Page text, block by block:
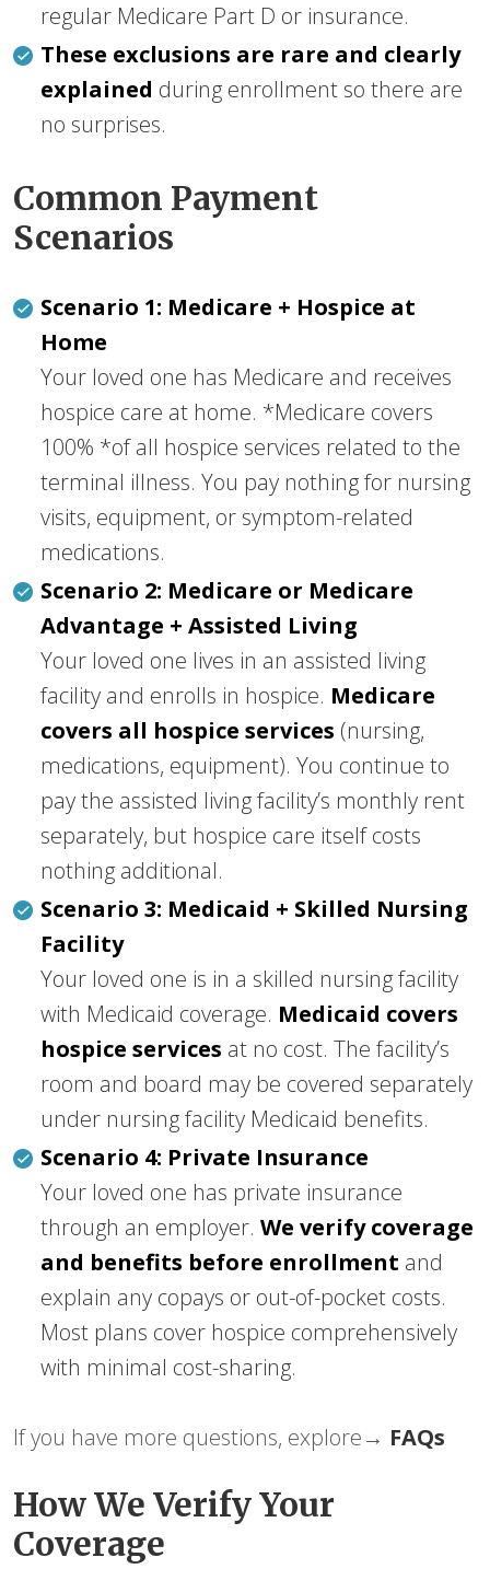
regular Medicare Part D or insurance.
These exclusions are rare and clearly
explained during enrollment so there are
no surprises.
Common Payment
Scenarios
Scenario 1: Medicare + Hospice at
Home
Your loved one has Medicare and receives
hospice care at home. *Medicare covers
100% *of all hospice services related to the
terminal illness. You pay nothing for nursing
visits, equipment, or symptom-related
medications.
Scenario 2: Medicare or Medicare
Advantage + Assisted Living
Your loved one lives in an assisted living
facility and enrolls in hospice. Medicare
covers all hospice services (nursing,
medications, equipment). You continue to
pay the assisted living facility’s monthly rent
separately, but hospice care itself costs
nothing additional.
Scenario 3: Medicaid + Skilled Nursing
Facility
Your loved one is in a skilled nursing facility
with Medicaid coverage. Medicaid covers
hospice services at no cost. The facility’s
room and board may be covered separately
under nursing facility Medicaid benefits.
Scenario 4: Private Insurance
Your loved one has private insurance
through an employer. We verify coverage
and benefits before enrollment and
explain any copays or out-of-pocket costs.
Most plans cover hospice comprehensively
with minimal cost-sharing.
If you have more questions, explore→ FAQs
How We Verify Your
Coverage